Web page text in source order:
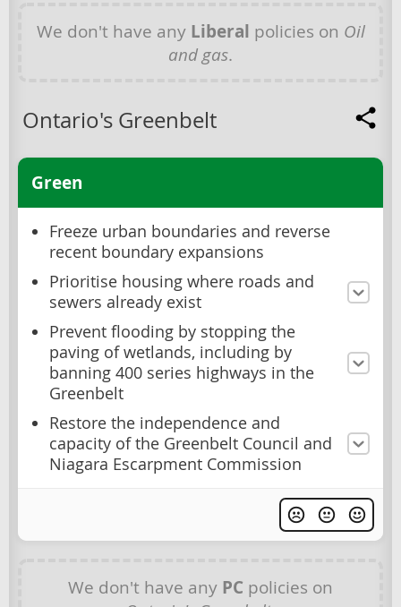
We don't have any Liberal policies on Oil
and gas.
Ontario's Greenbelt
Green
Freeze urban boundaries and reverse
recent boundary expansions
Prioritise housing where roads and
sewers already exist
Prevent flooding by stopping the
paving of wetlands, including by
banning 400 series highways in the
Greenbelt
Restore the independence and
capacity of the Greenbelt Council and
Niagara Escarpment Commission
We don't have any PC policies on